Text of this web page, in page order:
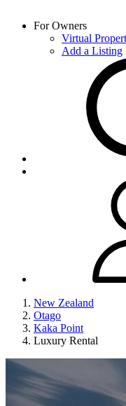
For Owners
Virtual
Add a Listing
New Zealand
Otago
Kaka Point
Luxury Rental